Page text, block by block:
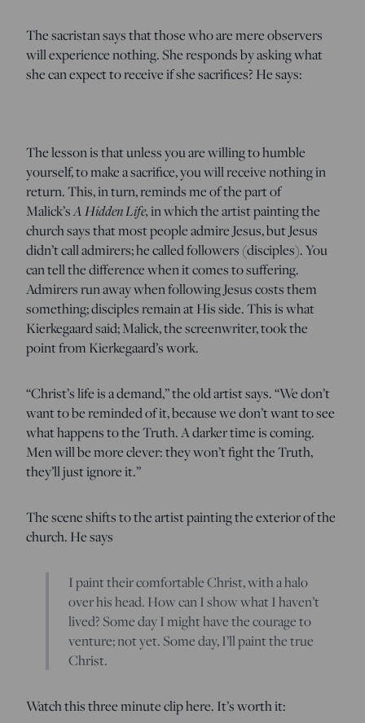
The sacristan says that those who are mere observers
will experience nothing. She responds by asking what
she can expect to receive if she sacrifices? He says:
The lesson is that unless you are willing to humble
yourself, to make a sacrifice, you will receive nothing in
return. This, in turn, reminds me of the part of
Malick’sA Hidden Life,in which the artist painting the
church says that most people admire Jesus, but Jesus
didn’t call admirers; he called followers (disciples). You
can tell the difference when it comes to suffering.
Admirers run away when following Jesus costs them
something; disciples remain at His side. This is what
Kierkegaard said; Malick, the screenwriter, took the
point from Kierkegaard’s work.
“Christ’s life is a demand,” the old artist says. “We don’t
want to be reminded of it, because we don’t want to see
what happens to the Truth. A darker time is coming.
Men will be more clever: they won’t fight the Truth,
they’ll just ignore it.”
The scene shifts to the artist painting the exterior of the
church. He says
I paint their comfortable Christ, with a halo
over his head. How can I show what I haven’t
lived? Some day I might have the courage to
venture; not yet. Some day, I’ll paint the true
Christ.
Watch this three minute clip here. It’s worth it: